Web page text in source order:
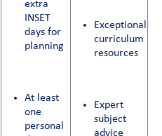
extra
INSET
days for
planning
At least
one
personal
Exceptional
curriculum
resources
Expert
subject
advice